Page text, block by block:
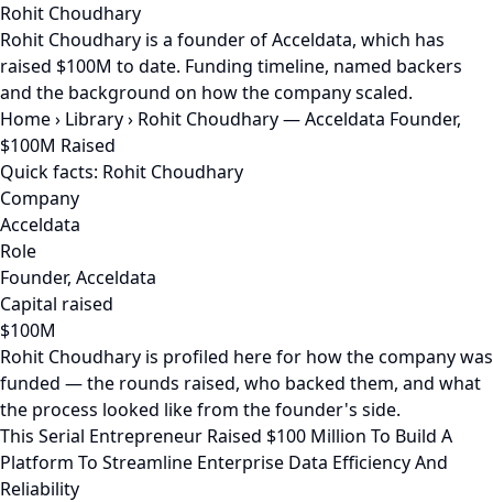
Rohit Choudhary
Rohit Choudhary is a founder of Acceldata, which has
raised $100M to date. Funding timeline, named backers
and the background on how the company scaled.
Home› Library› Rohit Choudhary — Acceldata Founder,
$100M Raised
Quick facts: Rohit Choudhary
Company
Acceldata
Role
Founder, Acceldata
Capital raised
$100M
Rohit Choudhary is profiled here for how the company was
funded — the rounds raised, who backed them, and what
the process looked like from the founder's side.
This Serial Entrepreneur Raised $100 Million To Build A
Platform To Streamline Enterprise Data Efficiency And
Reliability